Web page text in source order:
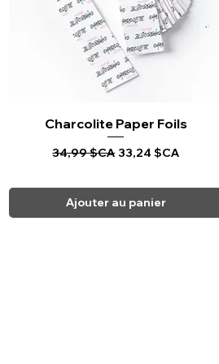
Aperçu rapide
Charcolite Paper Foils
Prix original
34,99 $CA Prix promotionnel
33,24 $CA
Ajouter au panier